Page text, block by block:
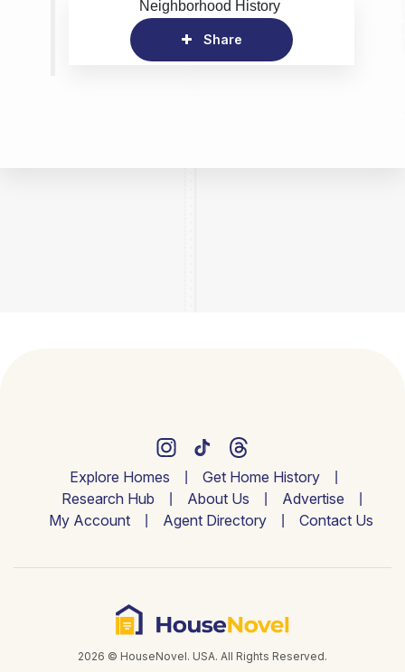
Neighborhood History
Share
Explore Homes
Get Home History
Research Hub
About Us
Advertise
My Account
Agent Directory Contact Us
2026 © HouseNovel. USA. All Rights Reserved.